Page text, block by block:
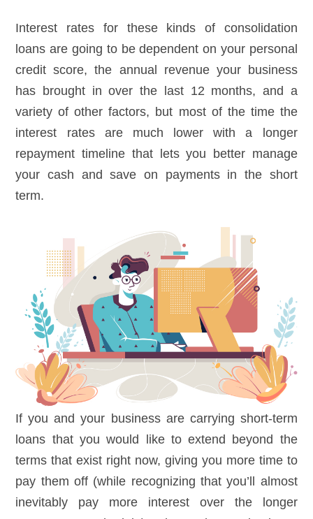
Interest rates for these kinds of consolidation
loans are going to be dependent on your personal
credit score, the annual revenue your business
has brought in over the last 12 months, and a
variety of other factors, but most of the time the
interest rates are much lower with a longer
repayment timeline that lets you better manage
your cash and save on payments in the short
term.
If you and your business are carrying short-term
loans that you would like to extend beyond the
terms that exist right now, giving you more time to
pay them off (while recognizing that you’ll almost
inevitably pay more interest over the longer